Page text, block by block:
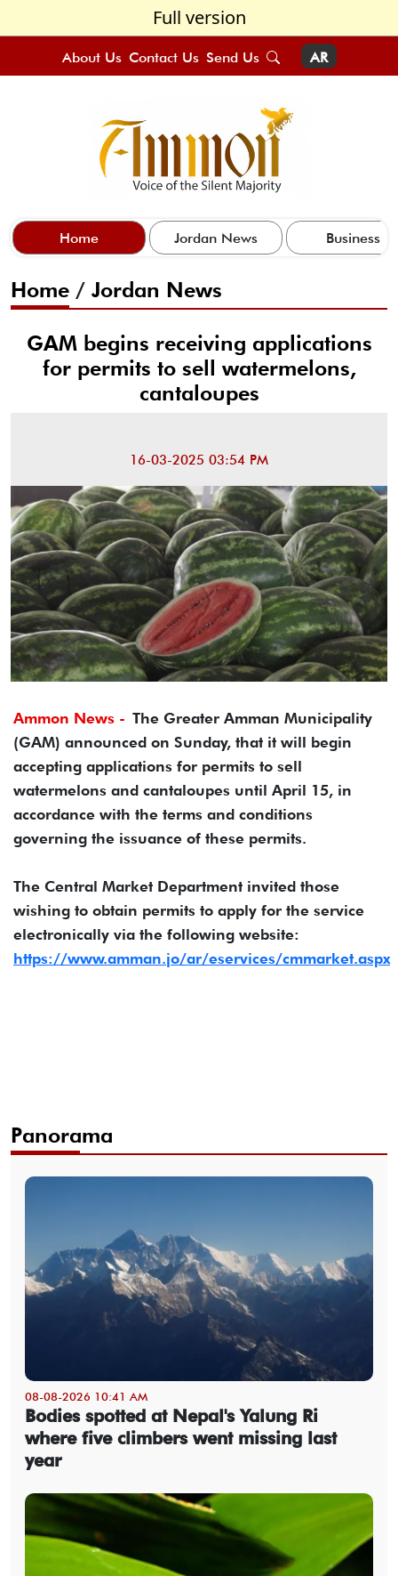
Full version
About Us Contact Us Send Us AR
Home Jordan News Business
Home / Jordan News
GAM begins receiving applications
for permits to sell watermelons,
cantaloupes
16-03-2025 03:54 PM
Ammon News - The Greater Amman Municipality
(GAM) announced on Sunday, that it will begin
accepting applications for permits to sell
watermelons and cantaloupes until April 15, in
accordance with the terms and conditions
governing the issuance of these permits.
The Central Market Department invited those
wishing to obtain permits to apply for the service
electronically via the following website:
https://www.amman.jo/ar/eservices/cmmarket.aspx
Panorama
08-08-2026 10:41 AM
Bodies spotted at Nepal's Yalung Ri
where five climbers went missing last
year